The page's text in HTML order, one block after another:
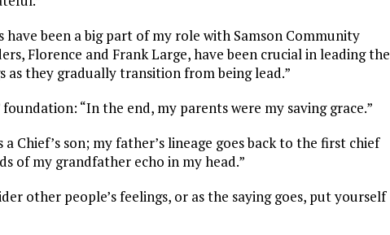
have been a big part of my role with Samson Community
Florence and Frank Large, have been crucial in leading the
they gradually transition from being lead.”
“In the end, my parents were my saving grace.”
Chief’s son; my father’s lineage goes back to the first chief
of my grandfather echo in my head.”
other people’s feelings, or as the saying goes, put yourself